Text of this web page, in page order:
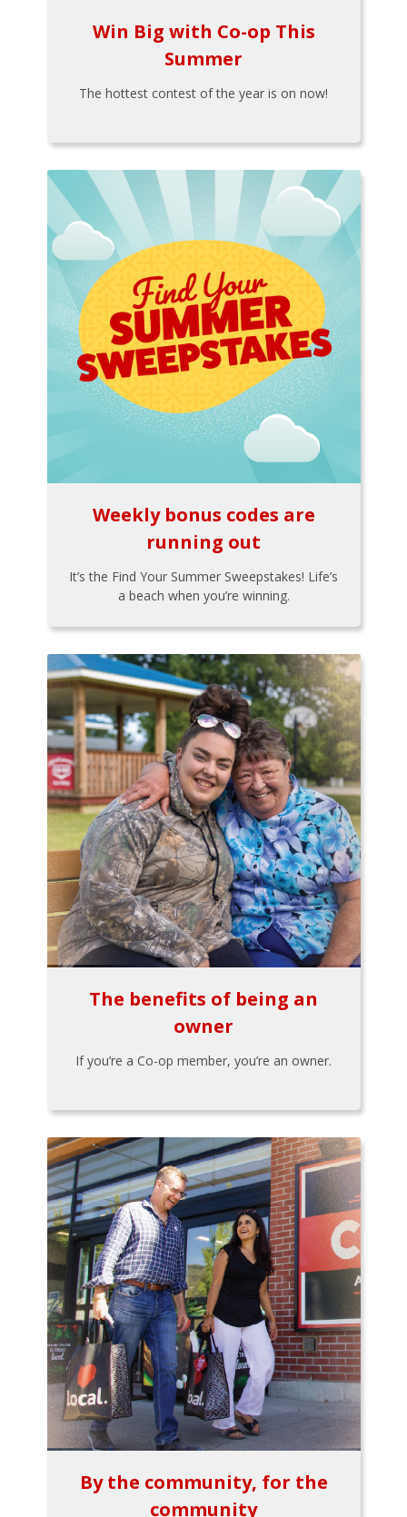
Win Big with Co-op This
Summer
The hottest contest of the year is on now!
Weekly bonus codes are
running out
It’s the Find Your Summer Sweepstakes! Life’s
a beach when you’re winning.
The benefits of being an
owner
If you’re a Co-op member, you’re an owner.
By the community, for the
community